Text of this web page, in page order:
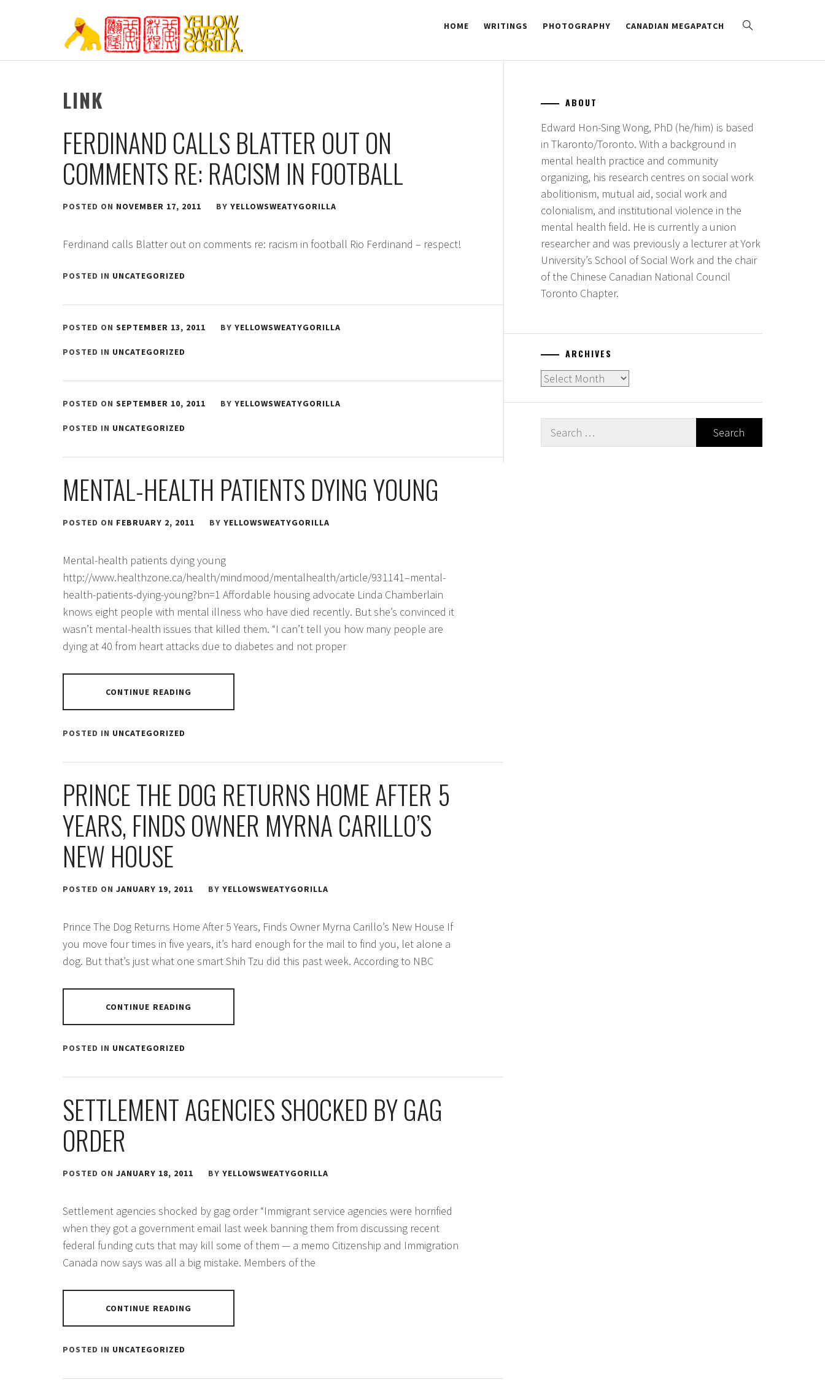
HOME WRITINGS PHOTOGRAPHY CANADIAN MEGAPATCH
LINK
FERDINAND CALLS BLATTER OUT ON
COMMENTS RE: RACISM IN FOOTBALL
POSTED ON NOVEMBER 17, 2011 BY YELLOWSWEATYGORILLA
Ferdinand calls Blatter out on comments re: racism in football Rio Ferdinand – respect!
POSTED IN UNCATEGORIZED
POSTED ON SEPTEMBER 13, 2011 BY YELLOWSWEATYGORILLA
POSTED IN UNCATEGORIZED
POSTED ON SEPTEMBER 10, 2011 BY YELLOWSWEATYGORILLA
POSTED IN UNCATEGORIZED
MENTAL-HEALTH PATIENTS DYING YOUNG
POSTED ON FEBRUARY 2, 2011 BY YELLOWSWEATYGORILLA
Mental-health patients dying young
http://www.healthzone.ca/health/mindmood/mentalhealth/article/931141–mental-
health-patients-dying-young?bn=1 Affordable housing advocate Linda Chamberlain
knows eight people with mental illness who have died recently. But she’s convinced it
wasn’t mental-health issues that killed them. “I can’t tell you how many people are
dying at 40 from heart attacks due to diabetes and not proper
CONTINUE READING
POSTED IN UNCATEGORIZED
PRINCE THE DOG RETURNS HOME AFTER 5
YEARS, FINDS OWNER MYRNA CARILLO’S
NEW HOUSE
POSTED ON JANUARY 19, 2011 BY YELLOWSWEATYGORILLA
Prince The Dog Returns Home After 5 Years, Finds Owner Myrna Carillo’s New House If
you move four times in five years, it’s hard enough for the mail to find you, let alone a
dog. But that’s just what one smart Shih Tzu did this past week. According to NBC
CONTINUE READING
POSTED IN UNCATEGORIZED
SETTLEMENT AGENCIES SHOCKED BY GAG
ORDER
POSTED ON JANUARY 18, 2011 BY YELLOWSWEATYGORILLA
Settlement agencies shocked by gag order “Immigrant service agencies were horrified
when they got a government email last week banning them from discussing recent
federal funding cuts that may kill some of them — a memo Citizenship and Immigration
Canada now says was all a big mistake. Members of the
CONTINUE READING
POSTED IN UNCATEGORIZED
ABOUT
Edward Hon-Sing Wong, PhD (he/him) is based
in Tkaronto/Toronto. With a background in
mental health practice and community
organizing, his research centres on social work
abolitionism, mutual aid, social work and
colonialism, and institutional violence in the
mental health field. He is currently a union
researcher and was previously a lecturer at York
University’s School of Social Work and the chair
of the Chinese Canadian National Council
Toronto Chapter.
ARCHIVES
Archives
Search